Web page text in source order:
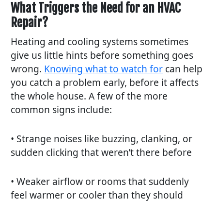
What Triggers the Need for an HVAC
Repair?
Heating and cooling systems sometimes
give us little hints before something goes
wrong. Knowing what to watch for can help
you catch a problem early, before it affects
the whole house. A few of the more
common signs include:
• Strange noises like buzzing, clanking, or
sudden clicking that weren’t there before
• Weaker airflow or rooms that suddenly
feel warmer or cooler than they should